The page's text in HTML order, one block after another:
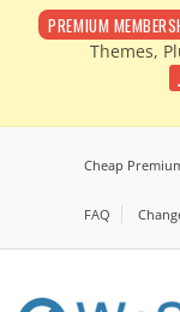
PREMIUM
Themes,
Cheap
FAQ